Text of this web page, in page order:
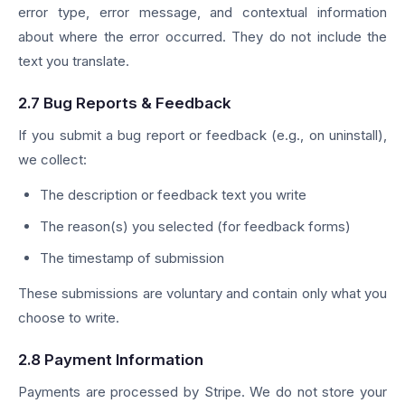
error type, error message, and contextual information
about where the error occurred. They do not include the
text you translate.
2.7 Bug Reports & Feedback
If you submit a bug report or feedback (e.g., on uninstall),
we collect:
The description or feedback text you write
The reason(s) you selected (for feedback forms)
The timestamp of submission
These submissions are voluntary and contain only what you
choose to write.
2.8 Payment Information
Payments are processed by Stripe. We do not store your